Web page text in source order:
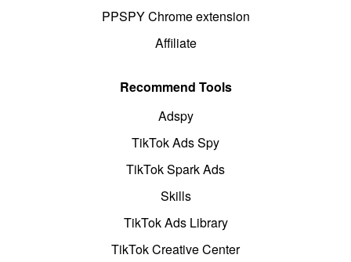
PPSPY Chrome extension
Affiliate
Recommend Tools
Adspy
TikTok Ads Spy
TikTok Spark Ads
Skills
TikTok Ads Library
TikTok Creative Center